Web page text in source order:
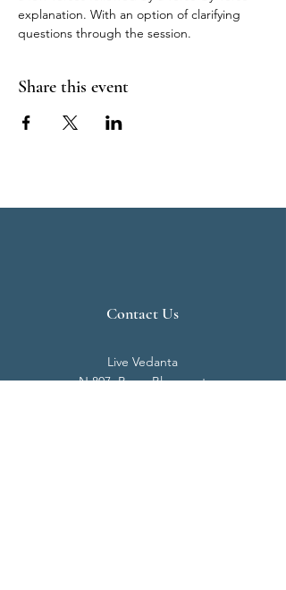
explanation. With an option of clarifying
questions through the session.
Share this event
Contact Us
Live Vedanta
N 807, Purva Bluemont